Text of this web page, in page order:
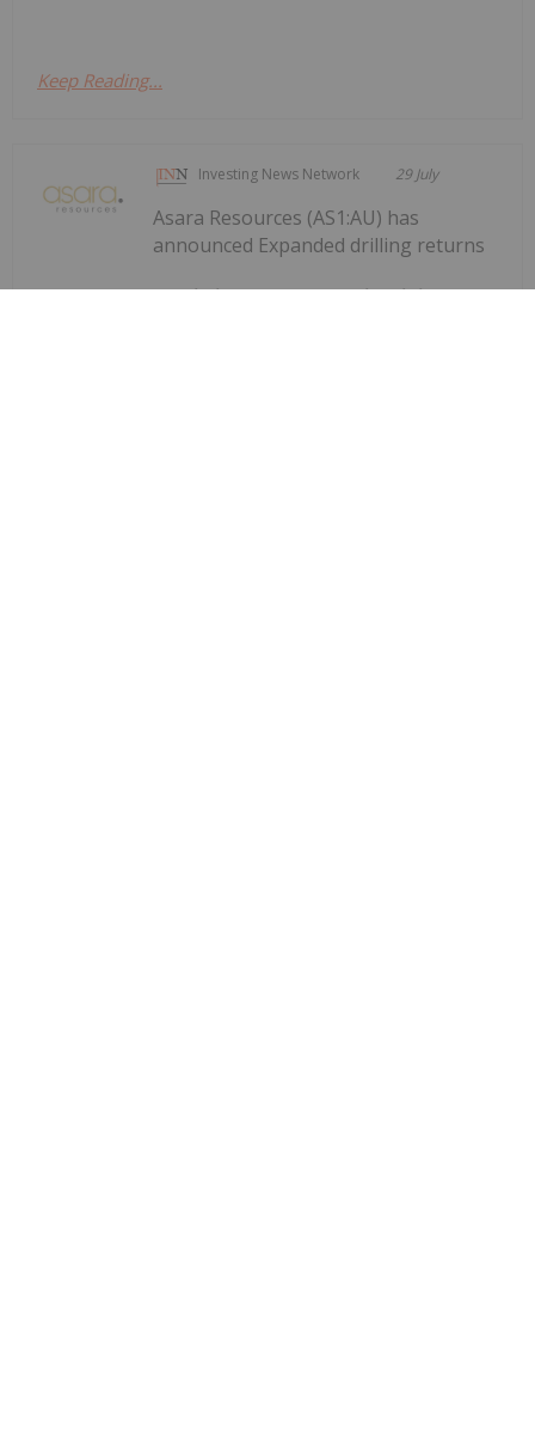
Keep Reading...
Investing News Network 29 July
Asara Resources (AS1:AU) has
announced Expanded drilling returns